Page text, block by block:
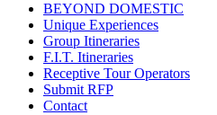
BEYOND DOMESTIC
Unique Experiences
Group Itineraries
F.I.T. Itineraries
Receptive Tour Operators
Submit RFP
Contact